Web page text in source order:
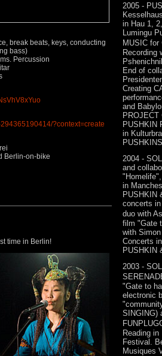
break beats, keys, conducting
bass)
Percussion
?context=create
Berlin-on-bike
time in Berlin!
2005 -
in Hau 1,
Lumingu
MUSIC
Recording
End of
Creating
and
PROJECT
PUSHKIN
in
2004 -
and
in
PUSHKIN
concerts
duo with
film "Gate
with
Concerts
PUSHKIN
2003 -
"Gate to
electronic
SINGING)
Reading
Festival.
Musiques